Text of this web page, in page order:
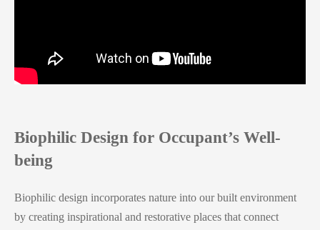
Biophilic Design for Occupant’s Well-
being
Biophilic design incorporates nature into our built environment
by creating inspirational and restorative places that connect